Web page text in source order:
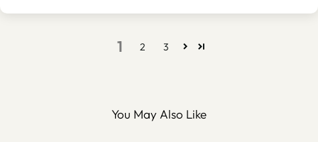
1 2 3
You May Also Like